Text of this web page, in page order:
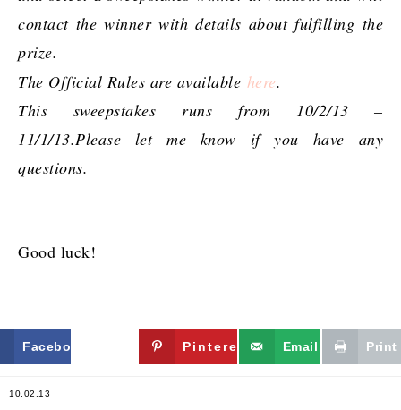
contact the winner with details about fulfilling the
prize.
The Official Rules are available here.
This sweepstakes runs from 10/2/13 –
11/1/13.Please let me know if you have any
questions.
Good luck!
Facebook Twitter Pinterest Email Print
10.02.13